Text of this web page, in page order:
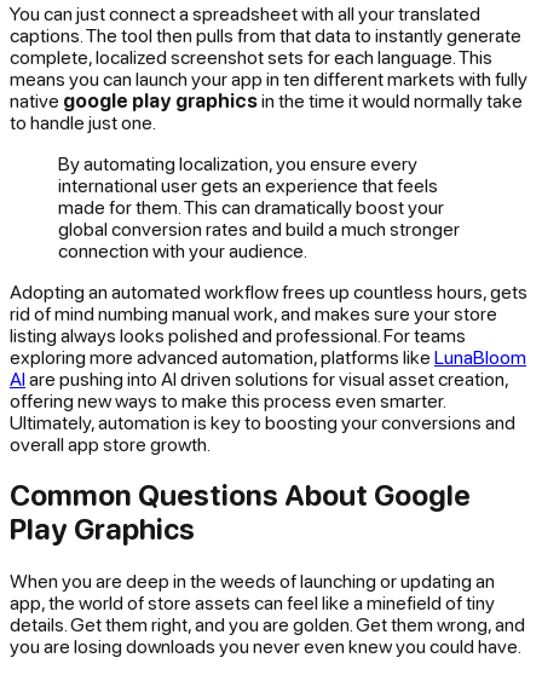
You can just connect a spreadsheet with all your translated
captions. The tool then pulls from that data to instantly generate
complete, localized screenshot sets for each language. This
means you can launch your app in ten different markets with fully
native google play graphicsin the time it would normally take
to handle just one.
By automating localization, you ensure every
international user gets an experience that feels
made for them. This can dramatically boost your
global conversion rates and build a much stronger
connection with your audience.
Adopting an automated workflow frees up countless hours, gets
rid of mind numbing manual work, and makes sure your store
listing always looks polished and professional. For teams
exploring more advanced automation, platforms like LunaBloom
AIare pushing into AI driven solutions for visual asset creation,
offering new ways to make this process even smarter.
Ultimately, automation is key to boosting your conversions and
overall app store growth.
Common Questions About Google
Play Graphics
When you are deep in the weeds of launching or updating an
app, the world of store assets can feel like a minefield of tiny
details. Get them right, and you are golden. Get them wrong, and
you are losing downloads you never even knew you could have.